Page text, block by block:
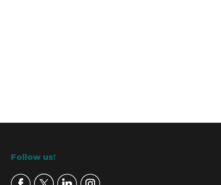
Footer
Follow us!